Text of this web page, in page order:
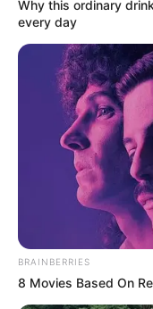
Why this ordinary
every day
BRAINBERRIES
8 Movies Based On